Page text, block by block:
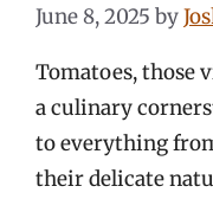
June 8, 2025 by
Tomatoes, those
a culinary
to everything
their delicate